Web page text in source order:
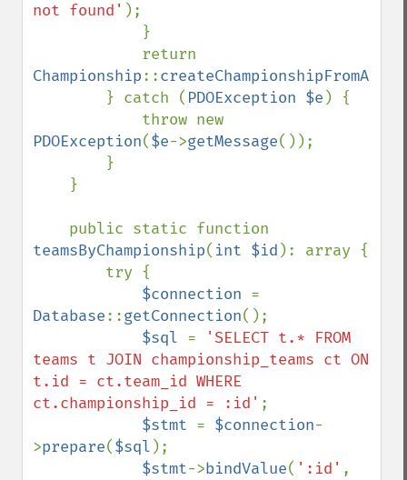
not found' );
Championship::createChampionshipFromArray
        } catch (
PDOException $e ) {
PDOException($e->getMessage());
teamsByChampionship( int $id ): array {
$connection
Database::getConnection();
$sql =
'SELECT t.* FROM
teams t JOIN championship_teams ct ON
t.id = ct.team_id WHERE
ct.championship_id = :id' ;
$stmt = $connection-
>prepare($sql );
$stmt->bindValue( ':id'